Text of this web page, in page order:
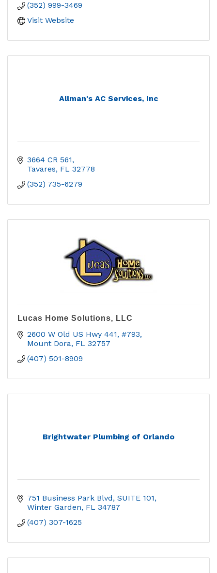
(352) 999-3469
Visit Website
Allman's AC Services, Inc
3664 CR 561
Tavares FL 32778
(352) 735-6279
Lucas Home Solutions, LLC
2600 W Old US Hwy 441, #793
Mount Dora FL 32757
(407) 501-8909
Brightwater Plumbing of Orlando
751 Business Park Blvd SUITE 101
Winter Garden FL 34787
(407) 307-1625